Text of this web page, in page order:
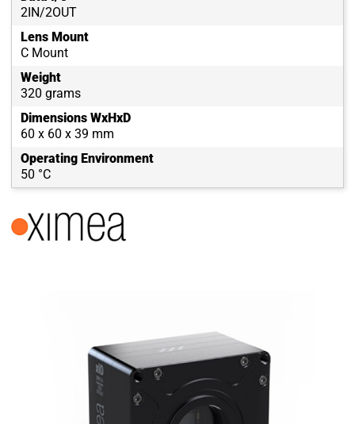
2IN/2OUT
Lens Mount
C Mount
Weight
320 grams
Dimensions WxHxD
60 x 60 x 39 mm
Operating Environment
50 °C